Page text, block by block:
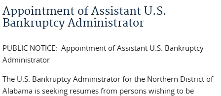
Appointment of Assistant U.S.
Bankruptcy Administrator
PUBLIC NOTICE: Appointment of Assistant U.S. Bankruptcy
Administrator
The U.S. Bankruptcy Administrator for the Northern District of
Alabama is seeking resumes from persons wishing to be